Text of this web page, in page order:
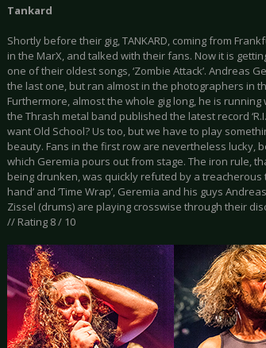
Tankard
Shortly before their gig, TANKARD, coming from
in the MarX, and talked with their fans. Now it is
one of their oldest songs, ‘Zombie Attack’. Andreas
the last one, but ran almost in the photographers in
Furthermore, almost the whole gig long, he is
the Thrash metal band published the latest record
want Old School? Us too, but we have to play
beauty. Fans in the first row are nevertheless lucky,
which Geremia pours out from stage. The iron rule,
being drunken, was quickly refuted by a
hand’ and ‘Time Wrap’, Geremia and his guys
Zissel (drums) are playing crosswise through their
// Rating 8 / 10